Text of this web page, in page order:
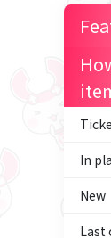
In
New
Last